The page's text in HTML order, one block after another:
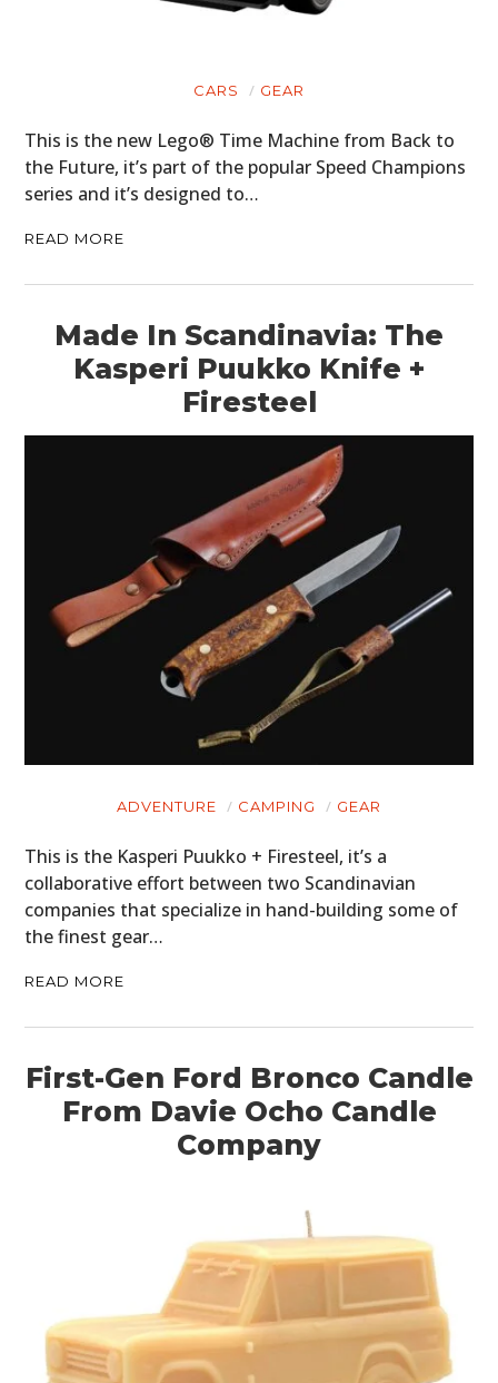
CARS GEAR
This is the new Lego® Time Machine from Back to
the Future, it’s part of the popular Speed Champions
series and it’s designed to…
READ MORE
Made In Scandinavia: The
Kasperi Puukko Knife +
Firesteel
ADVENTURE CAMPING GEAR
This is the Kasperi Puukko + Firesteel, it’s a
collaborative effort between two Scandinavian
companies that specialize in hand-building some of
the finest gear…
READ MORE
First-Gen Ford Bronco Candle
From Davie Ocho Candle
Company
GEAR
CLOTHING
ART